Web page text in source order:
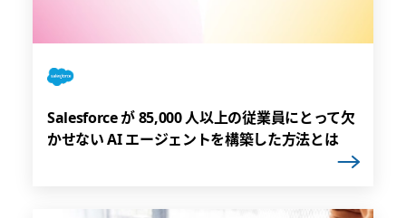
Salesforce が 85,000 人以上の従業員にとって欠
かせない AI エージェントを構築した方法とは